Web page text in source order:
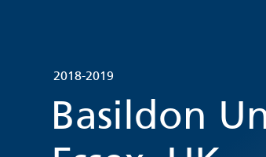
2018-2019
Basildon